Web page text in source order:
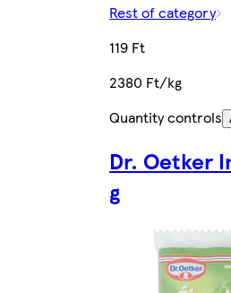
Rest of category
119 Ft
2380 Ft/kg
Quantity controls
Dr. Oetker
g